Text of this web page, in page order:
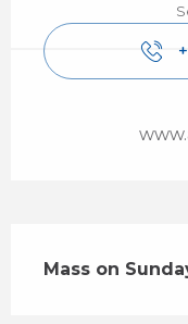
Mass on